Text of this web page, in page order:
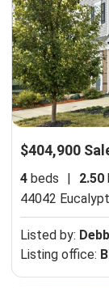
$404,900
4 beds 2.50
44042
Listed by:
Listing office: